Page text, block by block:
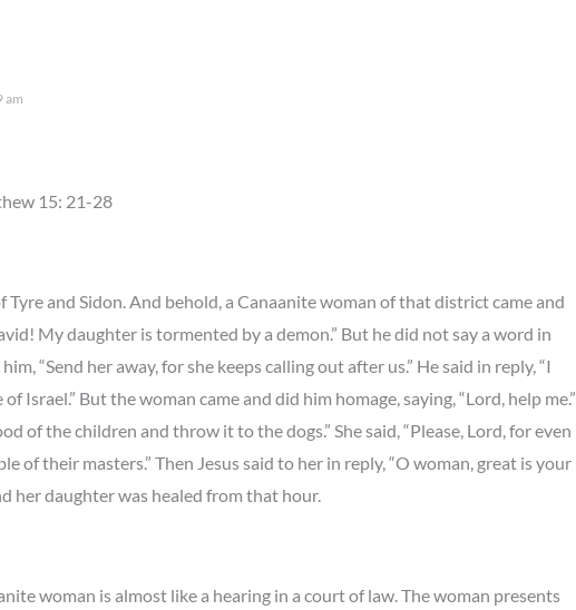
am
15: 21-28
and Sidon. And behold, a Canaanite woman of that district came and
My daughter is tormented by a demon.” But he did not say a word in
“Send her away, for she keeps calling out after us.” He said in reply, “I
Israel.” But the woman came and did him homage, saying, “Lord, help me.”
of the children and throw it to the dogs.” She said, “Please, Lord, for even
of their masters.” Then Jesus said to her in reply, “O woman, great is your
her daughter was healed from that hour.
woman is almost like a hearing in a court of law. The woman presents